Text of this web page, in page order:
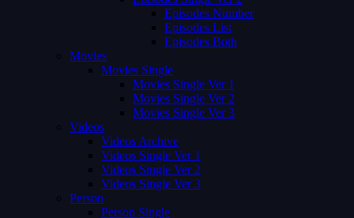
Episodes Number
Episodes List
Episodes Both
Movies
Movies Single
Movies Single Ver 1
Movies Single Ver 2
Movies Single Ver 3
Videos
Videos Archive
Videos Single Ver 1
Videos Single Ver 2
Videos Single Ver 3
Person
Person Single